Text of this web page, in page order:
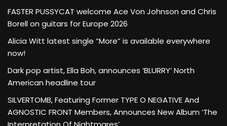
FASTER PUSSYCAT welcome Ace Von Johnson and Chris
Borell on guitars for Europe 2026
Alicia Witt latest single “More” is available everywhere
now!
Dark pop artist, Ella Boh, announces ‘BLURRY’ North
American headline tour
SILVERTOMB, Featuring Former TYPE O NEGATIVE And
AGNOSTIC FRONT Members, Announces New Album ‘The